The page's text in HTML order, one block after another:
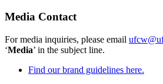
Media Contact
For media inquiries, please email
‘Media’ in the subject line.
Find our brand guidelines here.